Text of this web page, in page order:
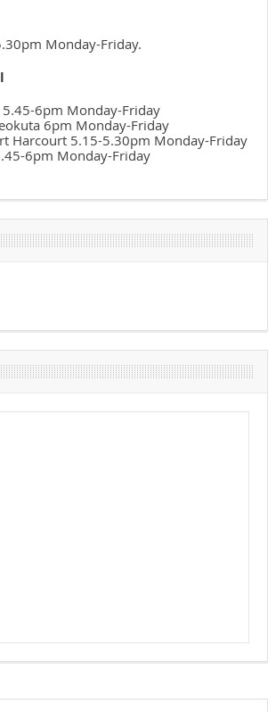
Monday-Friday.
5.45-6pm Monday-Friday
6pm Monday-Friday
Harcourt 5.15-5.30pm Monday-Friday
6pm Monday-Friday